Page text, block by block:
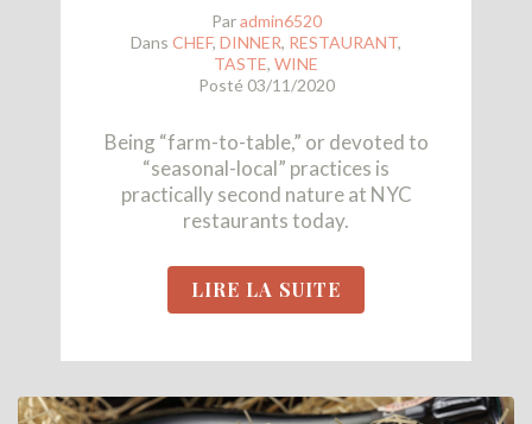
Paradmin6520
Dans CHEF, DINNER, RESTAURANT,
TASTE, WINE
Posté 03/11/2020
Being “farm-to-table,” or devoted to
“seasonal-local” practices is
practically second nature at NYC
restaurants today.
LIRE LA SUITE